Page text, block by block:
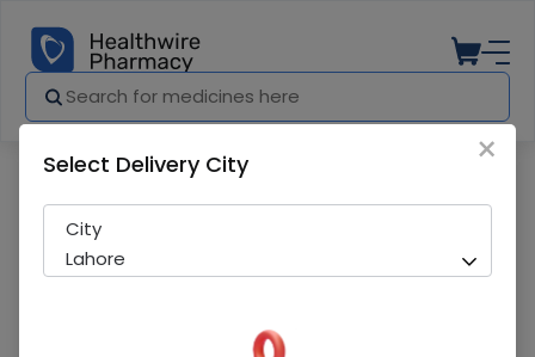
×
Select Delivery City
City
Lahore